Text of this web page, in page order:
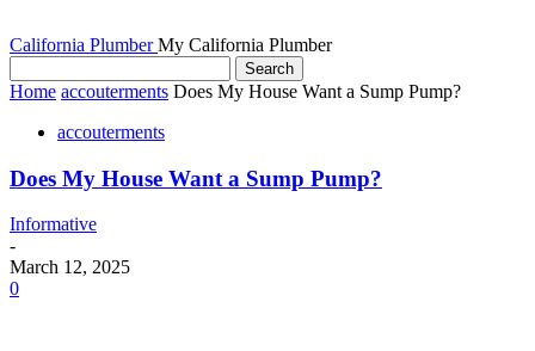
California Plumber My California Plumber
Home accouterments Does My House Want a Sump Pump?
accouterments
Does My House Want a Sump Pump?
Informative
-
March 12, 2025
0